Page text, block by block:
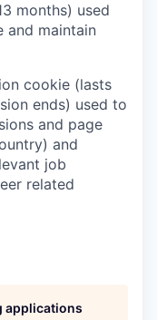
months) used
and maintain
cookie (lasts
ends) used to
and page
and
job
related
applications